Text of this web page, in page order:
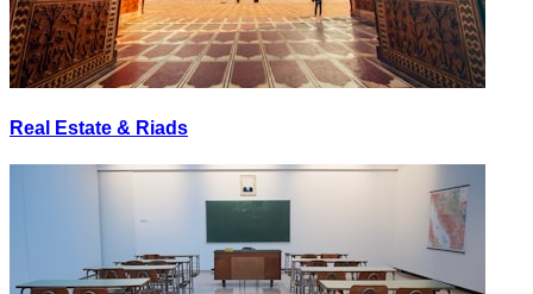
Real Estate & Riads